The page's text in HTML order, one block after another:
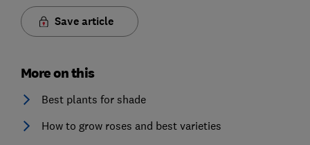
Save article
More on this
Best plants for shade
How to grow roses and best varieties